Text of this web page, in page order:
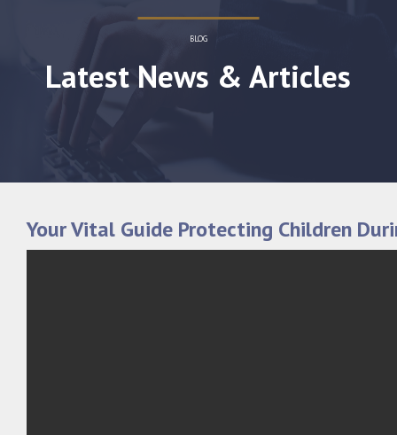
BLOG
Latest News & Articles
Your Vital Guide Protecting Children